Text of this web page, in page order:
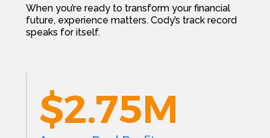
When you’re ready to transform your financial
future, experience matters. Cody’s track record
speaks for itself.
$2.75M